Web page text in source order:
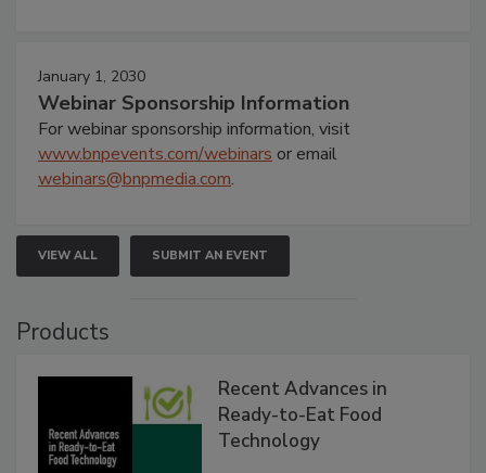
January 1, 2030
Webinar Sponsorship Information
For webinar sponsorship information, visit
www.bnpevents.com/webinars or email
webinars@bnpmedia.com.
VIEW ALL SUBMIT AN EVENT
Products
Recent Advances in
Ready-to-Eat Food
Technology